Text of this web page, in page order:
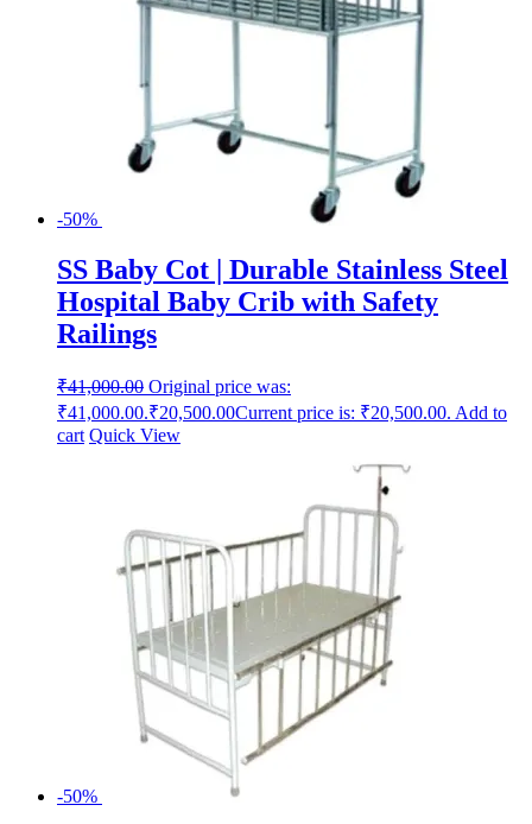
-50%
SS Baby Cot | Durable Stainless Steel
Hospital Baby Crib with Safety
Railings
₹41,000.00 Original price was:
₹41,000.00.₹20,500.00Current price is: ₹20,500.00. Add to
cart Quick View
-50%